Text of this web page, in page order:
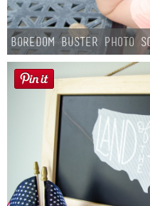
Boredom Buster Photo